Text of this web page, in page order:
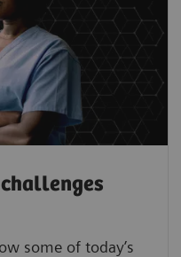
some of today’s